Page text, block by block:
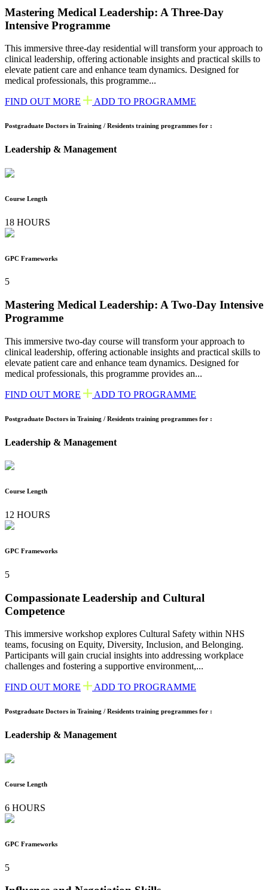
Mastering Medical Leadership: A Three-Day
Intensive Programme
This immersive three-day residential will transform your approach to
clinical leadership, offering actionable insights and practical skills to
elevate patient care and enhance team dynamics. Designed for
medical professionals, this programme...
FIND OUT MORE ADD TO PROGRAMME
Postgraduate Doctors in Training / Residents training programmes for :
Leadership & Management
Course Length
18 HOURS
GPC Frameworks
5
Mastering Medical Leadership: A Two-Day Intensive
Programme
This immersive two-day course will transform your approach to
clinical leadership, offering actionable insights and practical skills to
elevate patient care and enhance team dynamics. Designed for
medical professionals, this programme provides an...
FIND OUT MORE ADD TO PROGRAMME
Postgraduate Doctors in Training / Residents training programmes for :
Leadership & Management
Course Length
12 HOURS
GPC Frameworks
5
Compassionate Leadership and Cultural
Competence
This immersive workshop explores Cultural Safety within NHS
teams, focusing on Equity, Diversity, Inclusion, and Belonging.
Participants will gain crucial insights into addressing workplace
challenges and fostering a supportive environment,...
FIND OUT MORE ADD TO PROGRAMME
Postgraduate Doctors in Training / Residents training programmes for :
Leadership & Management
Course Length
6 HOURS
GPC Frameworks
5